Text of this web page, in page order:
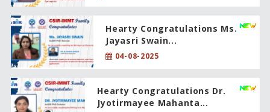
Hearty Congratulations Ms.
Jayasri Swain...
04-08-2025
Hearty Congratulations Dr.
Jyotirmayee Mahanta...